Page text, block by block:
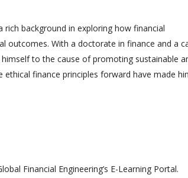
background in exploring how financial
outcomes. With a doctorate in finance and a
to the cause of promoting sustainable
finance principles forward have made
Financial Engineering’s E-Learning Portal.